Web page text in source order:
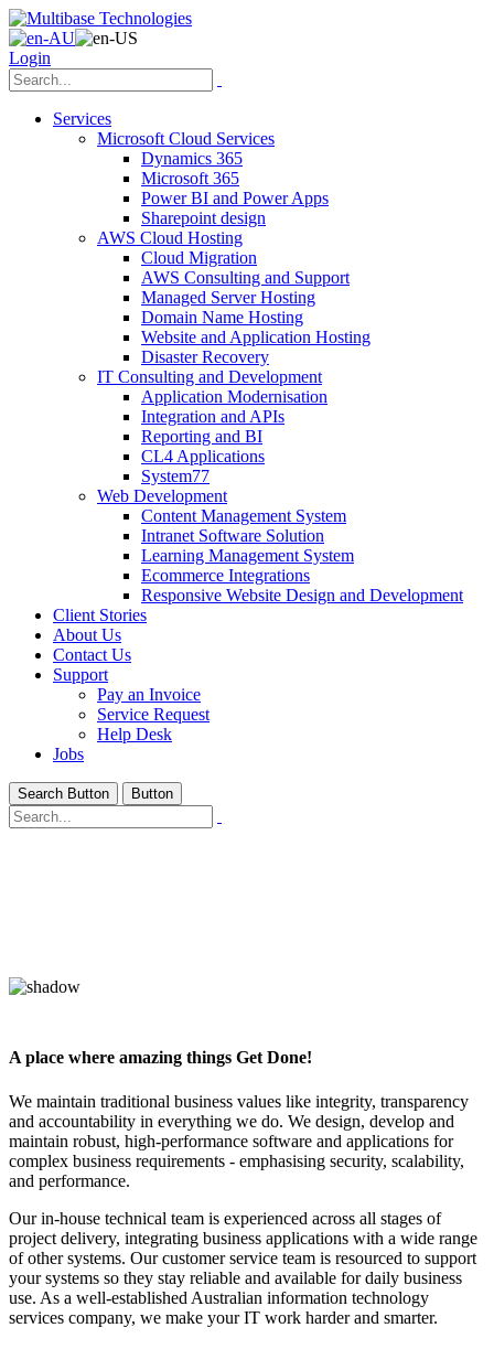
Login
Services
Microsoft Cloud Services
Dynamics 365
Microsoft 365
Power BI and Power Apps
Sharepoint design
AWS Cloud Hosting
Cloud Migration
AWS Consulting and Support
Managed Server Hosting
Domain Name Hosting
Website and Application Hosting
Disaster Recovery
IT Consulting and Development
Application Modernisation
Integration and APIs
Reporting and BI
CL4 Applications
System77
Web Development
Content Management System
Intranet Software Solution
Learning Management System
Ecommerce Integrations
Responsive Website Design and Development
Client Stories
About Us
Contact Us
Support
Pay an Invoice
Service Request
Help Desk
Jobs
Search Button Button
A place where amazing things Get Done!
We maintain traditional business values like integrity, transparency
and accountability in everything we do. We design, develop and
maintain robust, high-performance software and applications for
complex business requirements - emphasising security, scalability,
and performance.
Our in-house technical team is experienced across all stages of
project delivery, integrating business applications with a wide range
of other systems. Our customer service team is resourced to support
your systems so they stay reliable and available for daily business
use. As a well-established Australian information technology
services company, we make your IT work harder and smarter.